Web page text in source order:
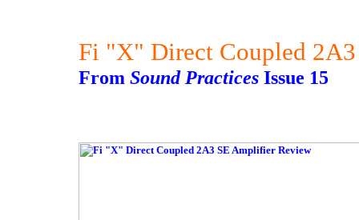
Fi "X" Direct Coupled
From Sound Practices Issue 15